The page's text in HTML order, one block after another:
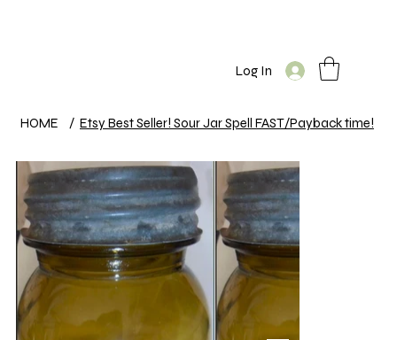
Log In
HOME / Etsy Best Seller! Sour Jar Spell FAST/Payback time!